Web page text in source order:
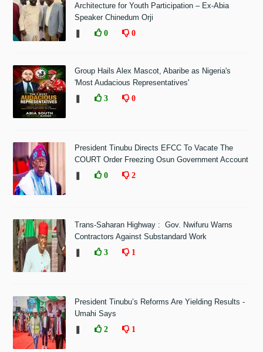
Architecture for Youth Participation – Ex-Abia
Speaker Chinedum Orji
0 0
Group Hails Alex Mascot, Abaribe as Nigeria's
'Most Audacious Representatives'
3 0
President Tinubu Directs EFCC To Vacate The
COURT Order Freezing Osun Government Account
0 2
Trans-Saharan Highway : Gov. Nwifuru Warns
Contractors Against Substandard Work
3 1
President Tinubu’s Reforms Are Yielding Results -
Umahi Says
2 1